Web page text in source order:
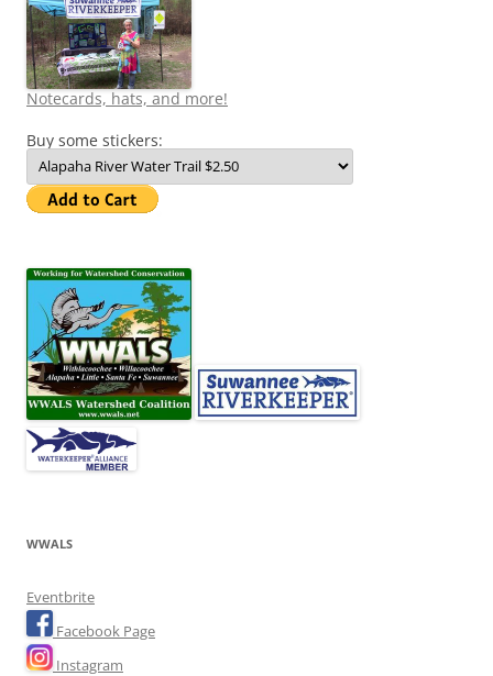
Notecards, hats, and more!
Buy some stickers:
WWALS
Eventbrite
Facebook Page
Instagram